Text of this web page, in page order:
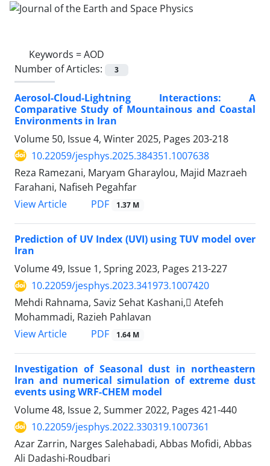
Keywords =AOD
Number of Articles:
3
Aerosol-Cloud-Lightning Interactions: A
Comparative Study of Mountainous and Coastal
Environments in Iran
Volume 50, Issue 4, Winter 2025, Pages 203-218
10.22059/jesphys.2025.384351.1007638
Reza Ramezani, Maryam Gharaylou, Majid Mazraeh
Farahani, Nafiseh Pegahfar
View Article
PDF 1.37 M
Prediction of UV Index (UVI) using TUV model over
Iran
Volume 49, Issue 1, Spring 2023, Pages 213-227
10.22059/jesphys.2023.341973.1007420
Mehdi Rahnama, Saviz Sehat Kashani, َAtefeh
Mohammadi, Razieh Pahlavan
View Article
PDF 1.64 M
Investigation of Seasonal dust in northeastern
Iran and numerical simulation of extreme dust
events using WRF-CHEM model
Volume 48, Issue 2, Summer 2022, Pages 421-440
10.22059/jesphys.2022.330319.1007361
Azar Zarrin, Narges Salehabadi, Abbas Mofidi, Abbas
Ali Dadashi-Roudbari